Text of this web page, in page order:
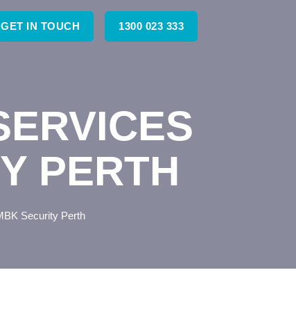
GET IN TOUCH 1300 023 333
PERTH
Security Perth